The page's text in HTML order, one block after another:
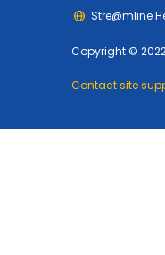
Stre@mline
Copyright ©
Contact site